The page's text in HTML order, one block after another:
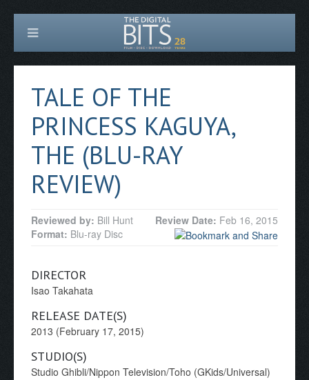
TALE OF THE
PRINCESS KAGUYA,
THE (BLU-RAY
REVIEW)
Reviewed by: Bill Hunt Review Date: Feb 16, 2015
Format: Blu-ray Disc
DIRECTOR
Isao Takahata
RELEASE DATE(S)
2013 (February 17, 2015)
STUDIO(S)
Studio Ghibli/Nippon Television/Toho (GKids/Universal)